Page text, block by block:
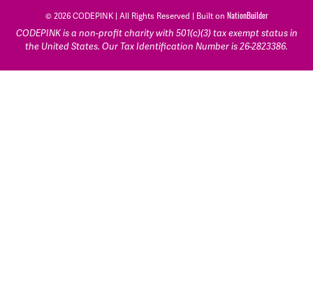
© 2026 CODEPINK | All Rights Reserved | Built on NationBuilder
CODEPINK is a non-profit charity with 501(c)(3) tax exempt status in
the United States. Our Tax Identification Number is 26-2823386.